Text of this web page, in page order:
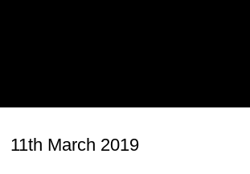
11th March 2019